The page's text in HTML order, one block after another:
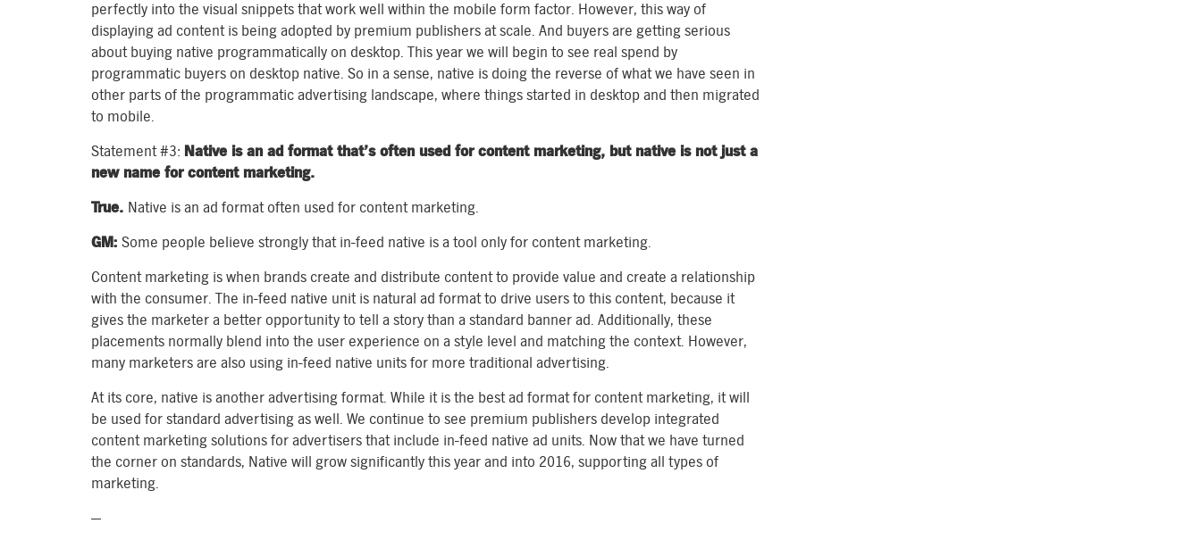
perfectly into the visual snippets that work well within the mobile form factor. However, this way of
displaying ad content is being adopted by premium publishers at scale. And buyers are getting serious
about buying native programmatically on desktop. This year we will begin to see real spend by
programmatic buyers on desktop native. So in a sense, native is doing the reverse of what we have seen in
other parts of the programmatic advertising landscape, where things started in desktop and then migrated
to mobile.
Statement #3: Native is an ad format that’s often used for content marketing, but native is not just a
new name for content marketing.
True. Native is an ad format often used for content marketing.
GM: Some people believe strongly that in-feed native is a tool only for content marketing.
Content marketing is when brands create and distribute content to provide value and create a relationship
with the consumer. The in-feed native unit is natural ad format to drive users to this content, because it
gives the marketer a better opportunity to tell a story than a standard banner ad. Additionally, these
placements normally blend into the user experience on a style level and matching the context. However,
many marketers are also using in-feed native units for more traditional advertising.
At its core, native is another advertising format. While it is the best ad format for content marketing, it will
be used for standard advertising as well. We continue to see premium publishers develop integrated
content marketing solutions for advertisers that include in-feed native ad units. Now that we have turned
the corner on standards, Native will grow significantly this year and into 2016, supporting all types of
marketing.
—